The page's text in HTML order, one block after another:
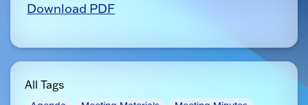
Download PDF
All Tags